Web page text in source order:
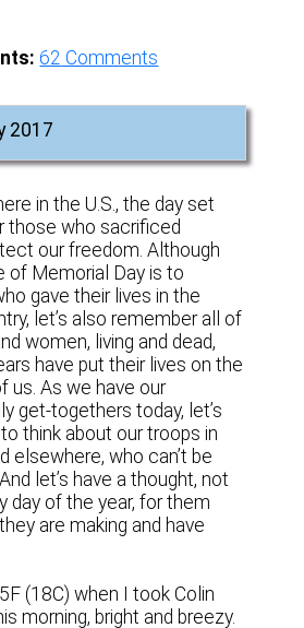
62 Comments
2017
in the U.S., the day set
those who sacrificed
our freedom. Although
of Memorial Day is to
gave their lives in the
let’s also remember all of
women, living and dead,
have put their lives on the
us. As we have our
get-togethers today, let’s
think about our troops in
elsewhere, who can’t be
let’s have a thought, not
day of the year, for them
are making and have
(18C) when I took Colin
morning, bright and breezy.